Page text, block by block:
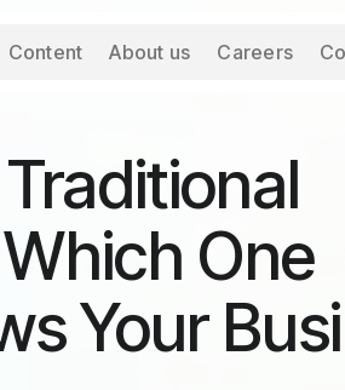
Content About us Careers
One
Your